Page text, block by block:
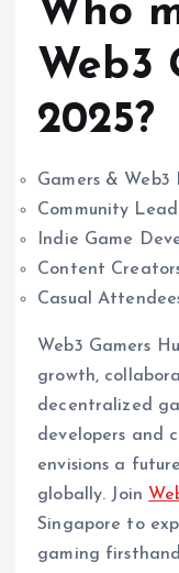
Who
Web3
2025?
Gamers & Web3
Community
Indie Game
Content
Casual
Web3 Gamers
growth,
decentralized
developers and
envisions a
globally. Join
Singapore to
gaming